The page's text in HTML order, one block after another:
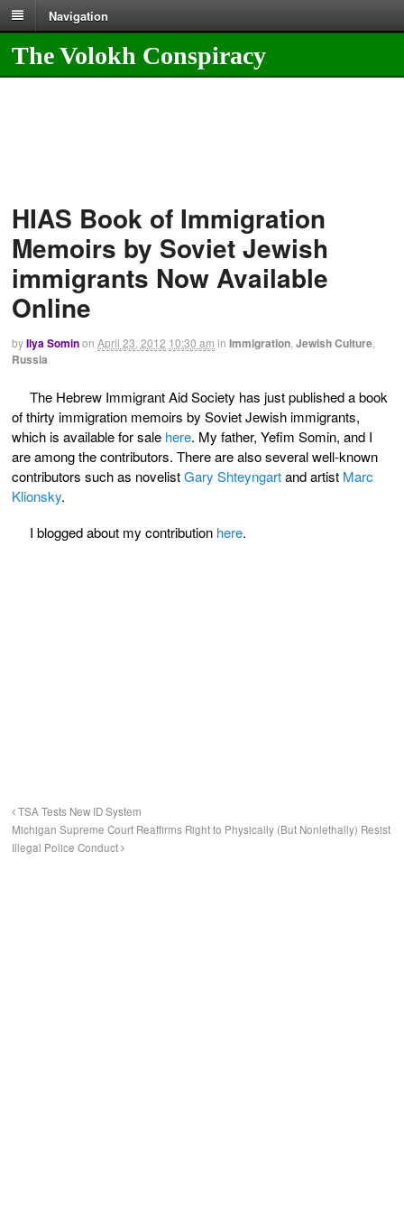
Navigation
The Volokh Conspiracy
HIAS Book of Immigration
Memoirs by Soviet Jewish
immigrants Now Available
Online
byIlya Sominon April 23, 2012 10:30 am in Immigration Jewish Culture
Russia
The Hebrew Immigrant Aid Society has just published a book
of thirty immigration memoirs by Soviet Jewish immigrants,
which is available for sale here. My father, Yefim Somin, and I
are among the contributors. There are also several well-known
contributors such as novelistGary Shteyngartand artist Marc
Klionsky.
I blogged about my contribution here.
TSA Tests New ID System
Michigan Supreme Court Reaffirms Right to Physically (But Nonlethally) Resist
Illegal Police Conduct